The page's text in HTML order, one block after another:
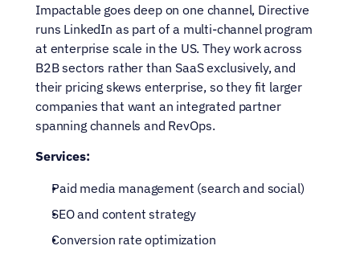
Impactable goes deep on one channel, Directive
runs LinkedIn as part of a multi-channel program
at enterprise scale in the US. They work across
B2B sectors rather than SaaS exclusively, and
their pricing skews enterprise, so they fit larger
companies that want an integrated partner
spanning channels and RevOps.
Services:
Paid media management (search and social)
SEO and content strategy
Conversion rate optimization